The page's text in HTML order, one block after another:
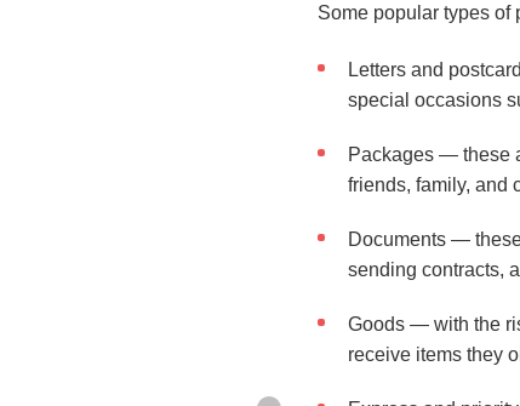
Some popular types of
Letters and
special occasions
Packages — these
friends, family, and
Documents —
sending contracts,
Goods — with the
receive items they